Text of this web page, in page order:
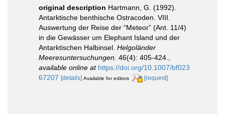
original description Hartmann, G. (1992).
Antarktische benthische Ostracoden. VIII.
Auswertung der Reise der “Meteor” (Ant. 11/4)
in die Gewässer um Elephant Island und der
Antarktischen Halbinsel. Helgoländer
Meeresuntersuchungen. 46(4): 405-424.
available online at https://doi.org/10.1007/bf023
67207 [details] Available for editors [request]